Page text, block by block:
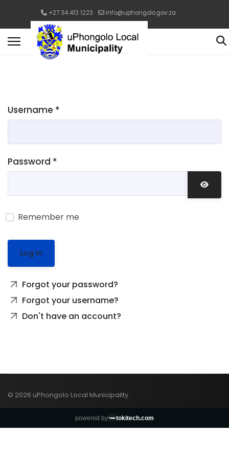
+27 34 413 1223 info@uphongolo.gov.za
Username *
Password *
Remember me
Log In
Forgot your password?
Forgot your username?
Don't have an account?
© 2026 uPhongolo Local Municipality ·
powered by tokitech.com